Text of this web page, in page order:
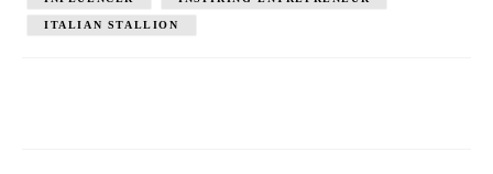
ITALIAN STALLION